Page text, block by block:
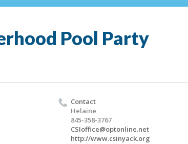
Pool Party
Contact
Helaine
845-358-3767
CSIoffice@optonline.net
http://www.csinyack.org